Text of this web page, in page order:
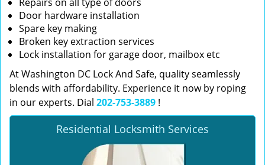
Door hardware installation
Spare key making
Broken key extraction services
Lock installation for garage door, mailbox etc
At Washington DC Lock And Safe, quality seamlessly
blends with affordability. Experience it now by roping
in our experts. Dial 202-753-3889 !
Residential Locksmith Services